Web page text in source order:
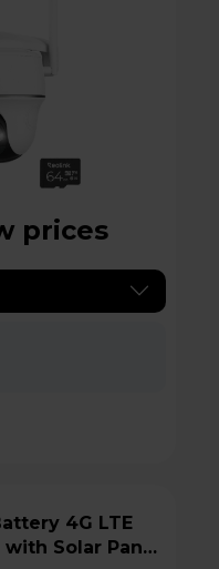
prices
Solar Panel